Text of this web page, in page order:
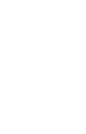
three things:
to, which agents
proficiency
matched agent is
overflow routing,
Overflow routing
a skills-based
happens to a call